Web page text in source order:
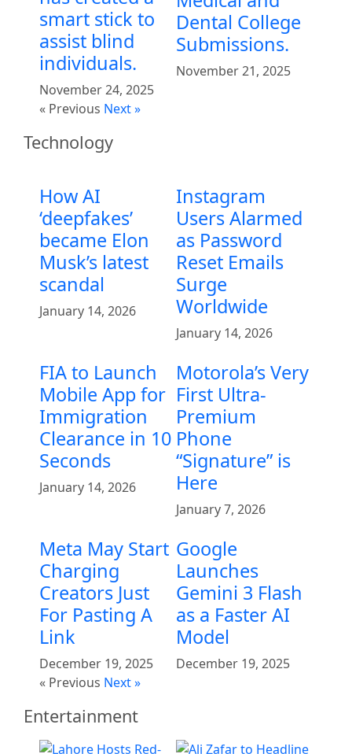
smart stick to
assist blind
individuals.
November 24, 2025
Dental College
Submissions.
November 21, 2025
« Previous Next »
Technology
How AI
‘deepfakes’
became Elon
Musk’s latest
scandal
January 14, 2026
Instagram
Users Alarmed
as Password
Reset Emails
Surge
Worldwide
January 14, 2026
FIA to Launch
Mobile App for
Immigration
Clearance in 10
Seconds
January 14, 2026
Motorola’s Very
First Ultra-
Premium
Phone
“Signature” is
Here
January 7, 2026
Meta May Start
Charging
Creators Just
For Pasting A
Link
December 19, 2025
Google
Launches
Gemini 3 Flash
as a Faster AI
Model
December 19, 2025
« Previous Next »
Entertainment